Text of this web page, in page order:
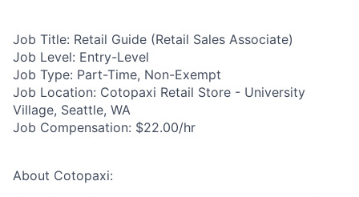
Job Title: Retail Guide (Retail Sales Associate)
Job Level: Entry-Level
Job Type: Part-Time, Non-Exempt
Job Location: Cotopaxi Retail Store - University
Village, Seattle, WA
Job Compensation: $22.00/hr
About Cotopaxi: